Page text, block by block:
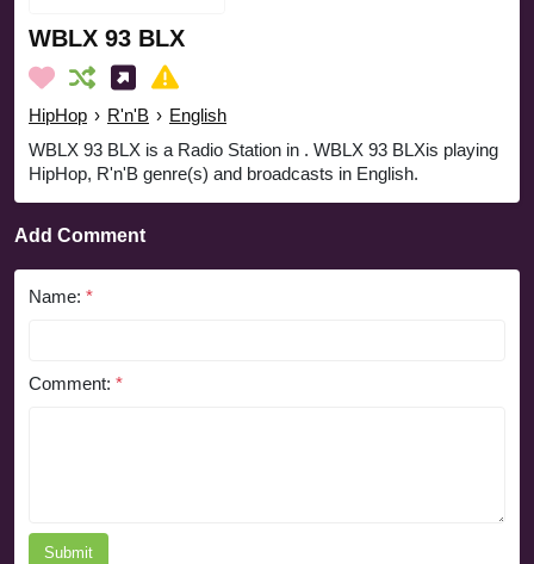
WBLX 93 BLX
HipHop › R'n'B › English
WBLX 93 BLX is a Radio Station in . WBLX 93 BLXis playing
HipHop, R'n'B genre(s) and broadcasts in English.
Add Comment
Name: *
Comment: *
Submit